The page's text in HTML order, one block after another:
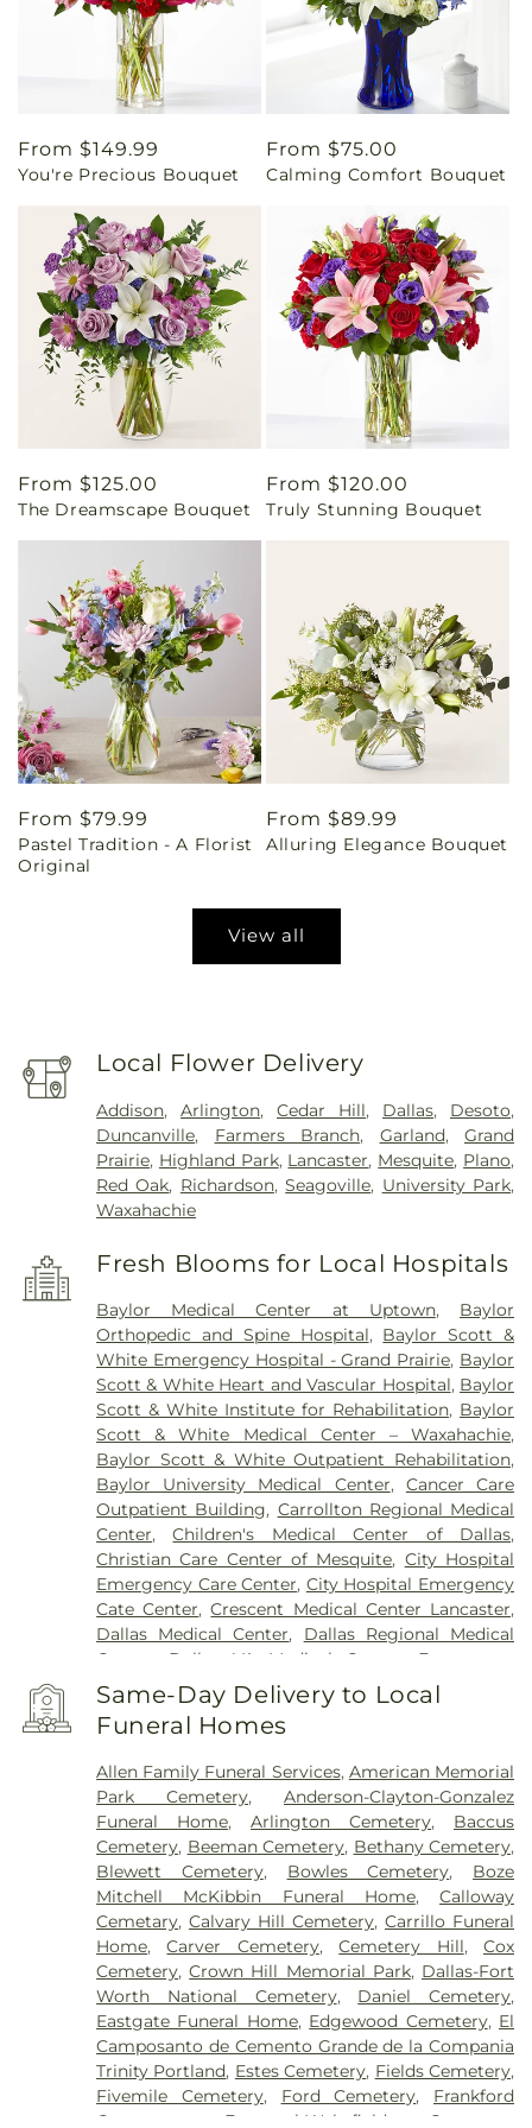
Regular
price
From $149.99
You're Precious Bouquet
Regular
price
From $75.00
Calming Comfort Bouquet
Regular
price
From $125.00
The Dreamscape Bouquet
Regular
price
From $120.00
Truly Stunning Bouquet
Regular
price
From $79.99
Pastel Tradition - A Florist
Original
Regular
price
From $89.99
Alluring Elegance Bouquet
View all
Local Flower Delivery
Addison,Arlington,Cedar Hill, Dallas, Desoto,
Duncanville, Farmers Branch, Garland,Grand
Prairie, Highland Park, Lancaster, Mesquite, Plano,
Red Oak, Richardson,Seagoville, University Park,
Waxahachie
Fresh Blooms for Local Hospitals
Baylor Medical Center at Uptown, Baylor
Orthopedic and Spine Hospital, Baylor Scott &
White Emergency Hospital - Grand Prairie, Baylor
Scott & White Heart and Vascular Hospital, Baylor
Scott & White Institute for Rehabilitation, Baylor
Scott & White Medical Center – Waxahachie,
Baylor Scott & White Outpatient Rehabilitation,
Baylor University Medical Center, Cancer Care
Outpatient Building, Carrollton Regional Medical
Center,Children's Medical Center of Dallas,
Christian Care Center of Mesquite, City Hospital
Emergency Care Center, City Hospital Emergency
Cate Center,Crescent Medical Center Lancaster,
Dallas Medical Center, Dallas Regional Medical
Center
Dallas VA Medical Center
Encompass
Health Rehabilitation Hospital of Dallas
Encompass Health Rehabilitation Hospital of
Plano ,Epic Strides,First Baptist Medical Center
Outpatient Treatment Facility,Greenhouse
Treatment Center, Hickory Trail Hospital,Kindred
Hospital Dallas Central,Kindred Hospital Tarrant
County,Kindred Rehabilitation Hospital,Legent
Hospital For Special Surgery,Legent Orthopedic
Hospital,Medical City Arlington,Medical City
Dallas,Medical City Green Oaks Hospital,Medical
City Plano,Mesquite Specialty Hospital,Methodist
Campus for Continuing Care,Methodist Charlton
Medical Center,Methodist Dallas Medical Center,
Methodist Rehabilitation Hospital,Methodist
Richardson Medical Center,Millwood Hospital,
North Central Surgical Center ,Our Children's
House,Parkland Memorial Hospital,Plano
Same-Day Delivery to Local
Funeral Homes
Allen Family Funeral Services, American Memorial
Park Cemetery,Anderson-Clayton-Gonzalez
Funeral Home,Arlington Cemetery, Baccus
Cemetery, Beeman Cemetery, Bethany Cemetery,
Blewett Cemetery, Bowles Cemetery, Boze
Mitchell McKibbin Funeral Home,Calloway
Cemetary,Calvary Hill Cemetery,Carrillo Funeral
Home,Carver Cemetery,Cemetery Hill,Cox
Cemetery,Crown Hill Memorial Park, Dallas-Fort
Worth National Cemetery, Daniel Cemetery,
Eastgate Funeral Home, Edgewood Cemetery, El
Camposanto de Cemento Grande de la Compania
Trinity Portland, Estes Cemetery, Fields Cemetery,
Fivemile Cemetery, Ford Cemetery, Frankford
Cemetery
Fraternal-Wakefield Cemetery